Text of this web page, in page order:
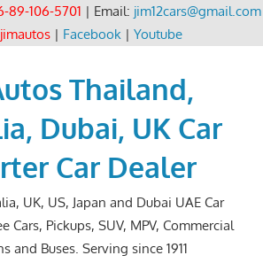
89-106-5701 | Email: jim12cars@gmail.com
jimautos| Facebook| Youtube
Thailand,
Dubai, UK Car
Car Dealer
UK, US, Japan and Dubai UAE Car
Cars, Pickups, SUV, MPV, Commercial
and Buses. Serving since 1911